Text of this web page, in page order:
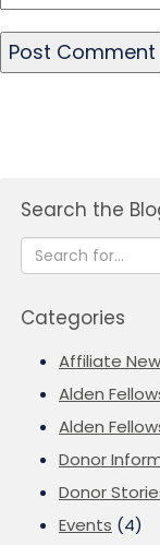
Search the
Categories
Affiliate
Alden
Alden
Donor
Donor
Events (4)